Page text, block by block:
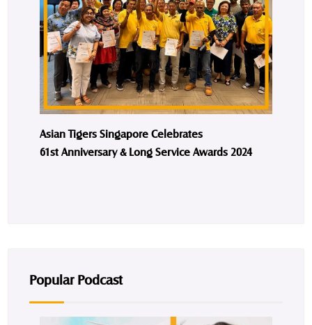
Asian Tigers Singapore Celebrates
61st Anniversary & Long Service Awards 2024
Popular Podcast